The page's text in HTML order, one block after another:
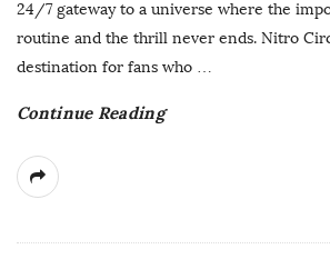
a
e
24/7 gateway to a universe where the
routine and the thrill never ends. Nitro
destination for fans who …
Continue Reading